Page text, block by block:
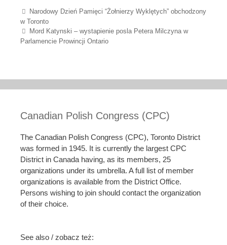
Post navigation
Narodowy Dzień Pamięci “Żołnierzy Wyklętych” obchodzony
w Toronto
Mord Katynski – wystapienie posla Petera Milczyna w
Parlamencie Prowincji Ontario
Canadian Polish Congress (CPC)
The Canadian Polish Congress (CPC), Toronto District
was formed in 1945. It is currently the largest CPC
District in Canada having, as its members, 25
organizations under its umbrella. A full list of member
organizations is available from the District Office.
Persons wishing to join should contact the organization
of their choice.
See also / zobacz też: